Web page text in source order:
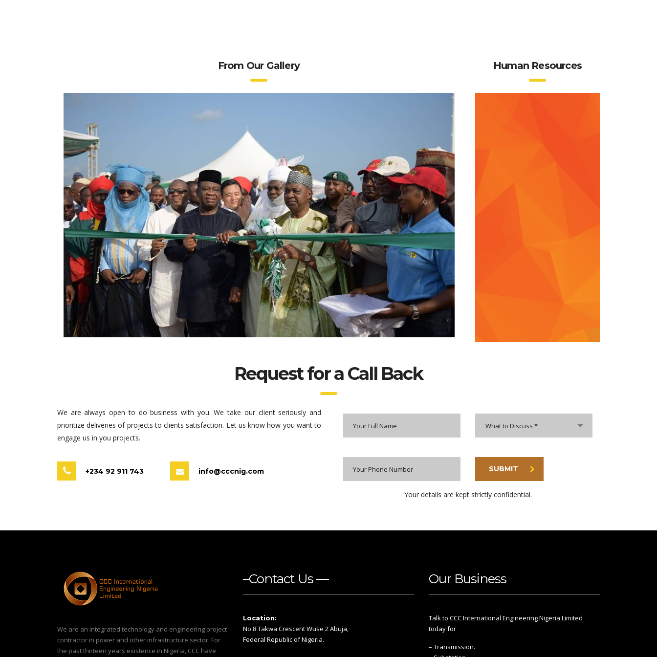
From Our Gallery Human Resources
Request for a Call Back
We are always open to do business with you. We take our client seriously and
prioritize deliveries of projects to clients satisfaction. Let us know how you want to
engage us in you projects.
+234 92 911 743 info@cccnig.com
What to Discuss *
SUBMIT
Your details are kept strictly confidential.
We are an integrated technology and engineering project
contractor in power and other infrastructure sector. For
the past thirteen years existence in Nigeria, CCC have
–Contact Us —
Location:
No 8 Takwa Crescent Wuse 2 Abuja,
Federal Republic of Nigeria.
Our Business
Talk to CCC International Engineering Nigeria Limited
today for
– Transmission.